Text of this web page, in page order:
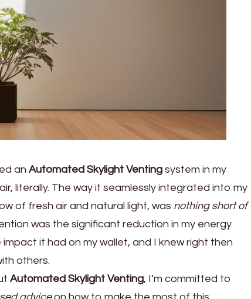
an Automated Skylight Venting system in my
literally. The way it seamlessly integrated into my
of fresh air and natural light, was nothing short of
was the significant reduction in my energy
it had on my wallet, and I knew right then
others.
Automated Skylight Venting, I’m committed to